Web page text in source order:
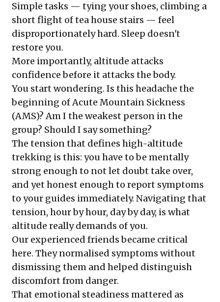
Simple tasks — tying your shoes, climbing a
short flight of tea house stairs — feel
disproportionately hard. Sleep doesn't
restore you.
More importantly, altitude attacks
confidence before it attacks the body.
You start wondering. Is this headache the
beginning of Acute Mountain Sickness
(AMS)? Am I the weakest person in the
group? Should I say something?
The tension that defines high-altitude
trekking is this: you have to be mentally
strong enough to not let doubt take over,
and yet honest enough to report symptoms
to your guides immediately. Navigating that
tension, hour by hour, day by day, is what
altitude really demands of you.
Our experienced friends became critical
here. They normalised symptoms without
dismissing them and helped distinguish
discomfort from danger.
That emotional steadiness mattered as